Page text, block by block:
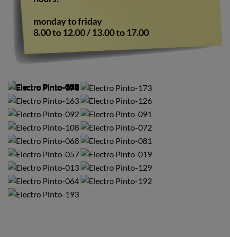
monday to friday
8.00 to 12.00 / 13.00 to 17.00